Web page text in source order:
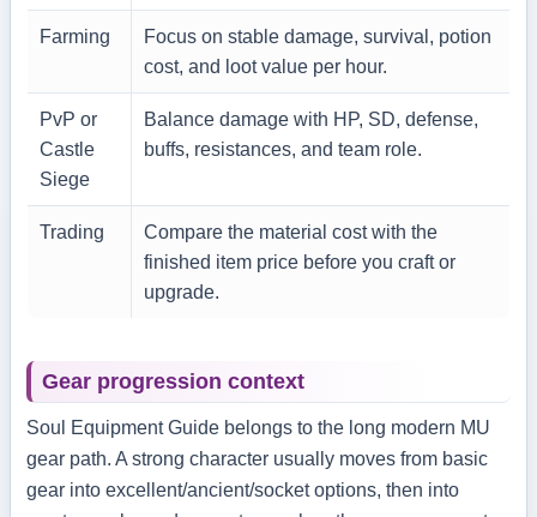
Farming
Focus on stable damage, survival, potion
cost, and loot value per hour.
PvP or
Castle
Siege
Balance damage with HP, SD, defense,
buffs, resistances, and team role.
Trading
Compare the material cost with the
finished item price before you craft or
upgrade.
Gear progression context
Soul Equipment Guide belongs to the long modern MU
gear path. A strong character usually moves from basic
gear into excellent/ancient/socket options, then into